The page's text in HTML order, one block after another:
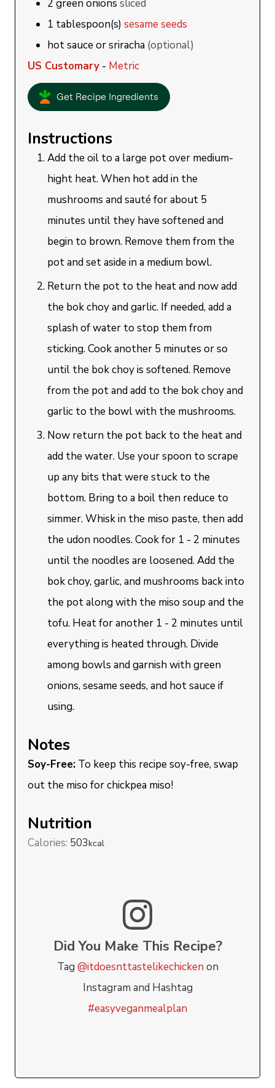
2 green onions sliced
1 tablespoon(s) sesame seeds
hot sauce or sriracha (optional)
US Customary - Metric
Get Recipe Ingredients
Instructions
Add the oil to a large pot over medium-
hight heat. When hot add in the
mushrooms and sauté for about 5
minutes until they have softened and
begin to brown. Remove them from the
pot and set aside in a medium bowl.
Return the pot to the heat and now add
the bok choy and garlic. If needed, add a
splash of water to stop them from
sticking. Cook another 5 minutes or so
until the bok choy is softened. Remove
from the pot and add to the bok choy and
garlic to the bowl with the mushrooms.
Now return the pot back to the heat and
add the water. Use your spoon to scrape
up any bits that were stuck to the
bottom. Bring to a boil then reduce to
simmer. Whisk in the miso paste, then add
the udon noodles. Cook for 1 - 2 minutes
until the noodles are loosened. Add the
bok choy, garlic, and mushrooms back into
the pot along with the miso soup and the
tofu. Heat for another 1 - 2 minutes until
everything is heated through. Divide
among bowls and garnish with green
onions, sesame seeds, and hot sauce if
using.
Notes
Soy-Free: To keep this recipe soy-free, swap
out the miso for chickpea miso!
Nutrition
Calories: 503kcal
Did You Make This Recipe?
Tag @itdoesnttastelikechicken on
Instagram and Hashtag
#easyveganmealplan